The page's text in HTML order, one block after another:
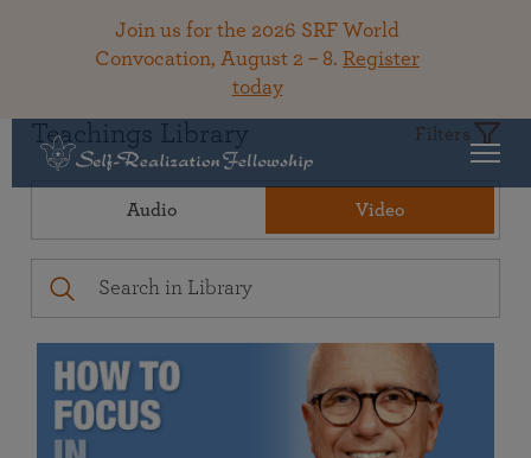
Join us for the 2026 SRF World
Convocation, August 2 – 8. Register
today
Teachings Library Filters
Audio Video